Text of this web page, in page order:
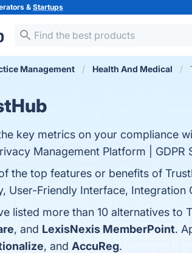
&Startups
Management Health And Medical
key metrics on your compliance
Management Platform | GDPR
the top features or benefits of
User-Friendly Interface,
listed more than 10 alternatives to
, and LexisNexis MemberPoint.
, and AccuReg.